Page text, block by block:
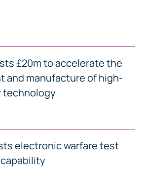
£20m to accelerate the
and manufacture of high-
technology
electronic warfare test